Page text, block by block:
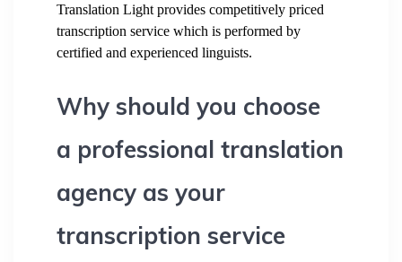
Translation Light provides competitively priced
transcription service which is performed by
certified and experienced linguists.
Why should you choose
a professional translation
agency as your
transcription service